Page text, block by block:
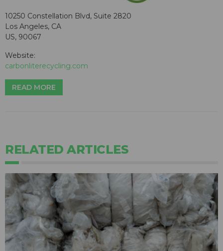
10250 Constellation Blvd, Suite 2820
Los Angeles, CA
US, 90067
Website:
carbonliterecycling.com
READ MORE
RELATED ARTICLES